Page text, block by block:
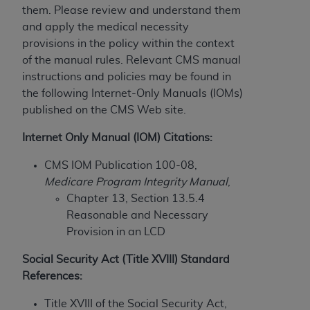
them. Please review and understand them
and apply the medical necessity
provisions in the policy within the context
of the manual rules. Relevant CMS manual
instructions and policies may be found in
the following Internet-Only Manuals (IOMs)
published on the CMS Web site.
Internet Only Manual (IOM) Citations:
CMS IOM Publication 100-08,
Medicare Program Integrity Manual,
Chapter 13, Section 13.5.4
Reasonable and Necessary
Provision in an LCD
Social Security Act (Title XVIII) Standard
References:
Title XVIII of the Social Security Act,
License For Use of Current
Dental Terminology (CDTTM
These materials contain Current Dental
Terminology (CDTTM), Copyright©2025American
Dental Association ( ADA). All rights reserved. CDT
upon your acceptance of all terms and conditions
contained in this Agreement. By clicking below in
the button labeled “I ACCEPT” you hereby
acknowledge that you have read, understood, and
agree to all terms and conditions set forth in this
Agreement. If you do not agree with all terms and
conditions set forth herein, click below on the button
screen.